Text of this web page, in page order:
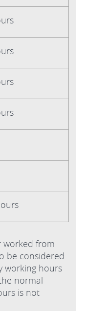
worked from
be considered
working hours
normal
is not